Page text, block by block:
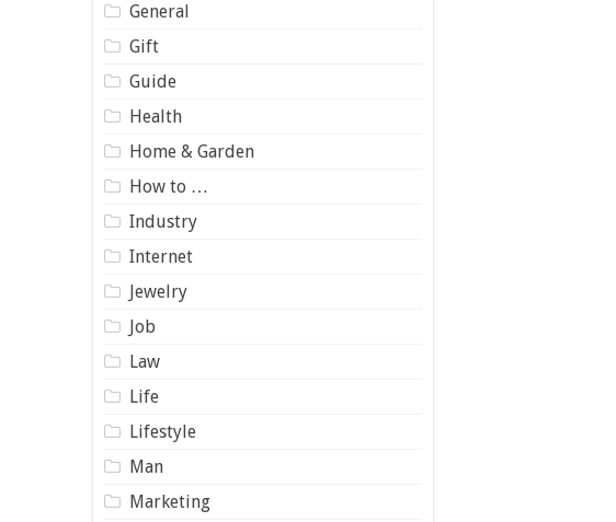
General
Gift
Guide
Health
Home & Garden
How to …
Industry
Internet
Jewelry
Job
Law
Life
Lifestyle
Man
Marketing